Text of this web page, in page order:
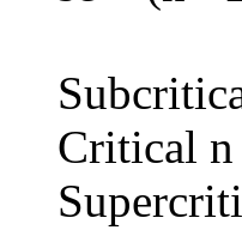
Critical